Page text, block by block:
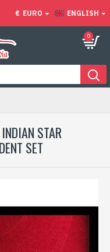
€ EURO ENGLISH
0
STAR
SET